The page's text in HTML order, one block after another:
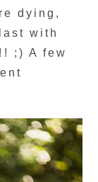
dying,
with
;) A few